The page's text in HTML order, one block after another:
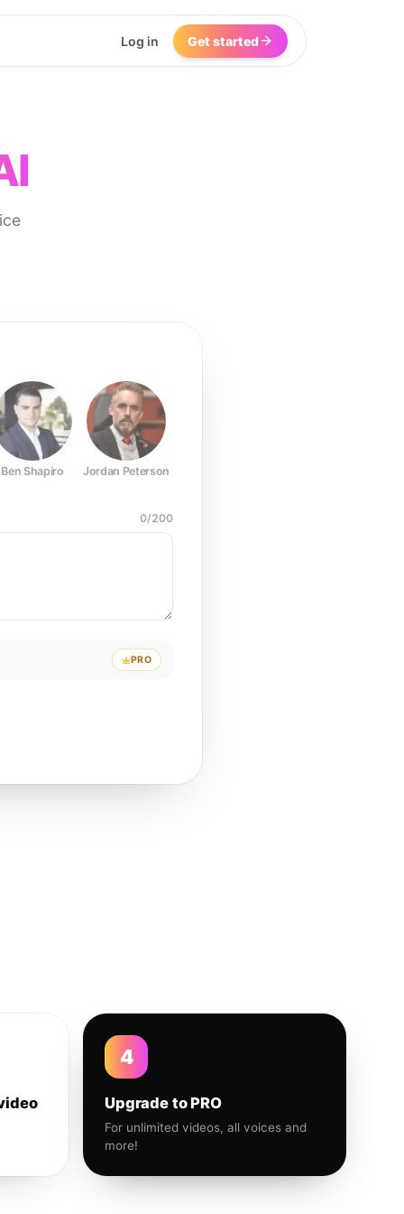
Log in Get started
Ben Shapiro Jordan Peterson
0/200
PRO
4
Upgrade to PRO
For unlimited videos, all voices and
more!